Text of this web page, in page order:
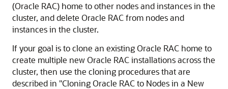
(Oracle RAC) home to other nodes and instances in the
cluster, and delete Oracle RAC from nodes and
instances in the cluster.
If your goal is to clone an existing Oracle RAC home to
create multiple new Oracle RAC installations across the
cluster, then use the cloning procedures that are
described in "Cloning Oracle RAC to Nodes in a New